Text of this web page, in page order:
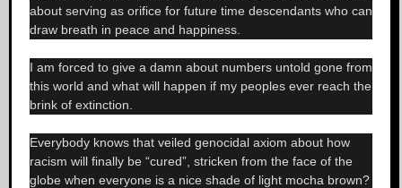
about serving as orifice for future time descendants who can
draw breath in peace and happiness.
I am forced to give a damn about numbers untold gone from
this world and what will happen if my peoples ever reach the
brink of extinction.
Everybody knows that veiled genocidal axiom about how
racism will finally be “cured”, stricken from the face of the
globe when everyone is a nice shade of light mocha brown?